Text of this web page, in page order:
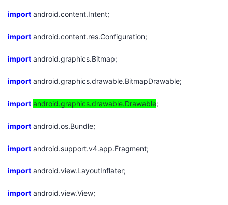
播
活
动
的
关
注
我
的
开
发
我
的
Programs
我
的
import android.content.Intent;
import android.content.res.Configuration;
import android.graphics.Bitmap;
import android.graphics.drawable.BitmapDrawable;
import android.graphics.drawable.Drawable;
import android.os.Bundle;
import android.support.v4.app.Fragment;
import android.view.LayoutInflater;
import android.view.View;